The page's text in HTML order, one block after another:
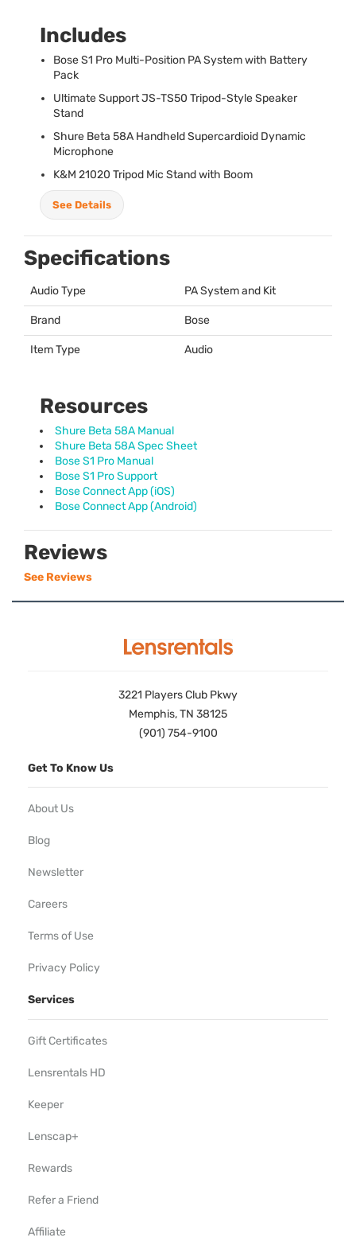
Includes
Bose S1 Pro Multi-Position PA System with Battery
Pack
Ultimate Support JS-TS50 Tripod-Style Speaker
Stand
Shure Beta 58A Handheld Supercardioid Dynamic
Microphone
K&M 21020 Tripod Mic Stand with Boom
See Details
Specifications
Audio Type PA System and Kit
Brand Bose
Item Type Audio
Resources
Shure Beta 58A Manual
Shure Beta 58A Spec Sheet
Bose S1 Pro Manual
Bose S1 Pro Support
Bose Connect App (iOS)
Bose Connect App (Android)
Reviews
See Reviews
3221 Players Club Pkwy
Memphis, TN 38125
(901) 754-9100
Get To Know Us
About Us
Blog
Newsletter
Careers
Terms of Use
Privacy Policy
Services
Gift Certificates
Lensrentals HD
Keeper
Lenscap+
Rewards
Refer a Friend
Affiliate